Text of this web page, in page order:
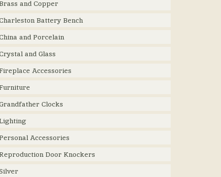
and Copper
Battery Bench
and Porcelain
and Glass
Accessories
Clocks
Accessories
Door Knockers